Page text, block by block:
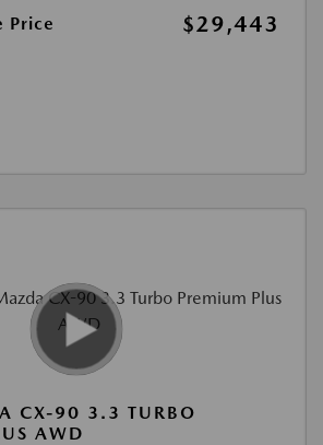
Price
$29,443
CX-90 3.3 TURBO
AWD